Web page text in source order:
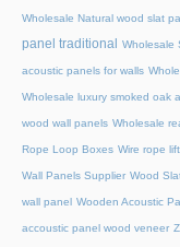
Wholesale Natural wood slat
panel traditional
Wholesale
acoustic panels for walls
Wholesale luxury smoked oak
wood wall panels Wholesale
Rope Loop Boxes Wire rope
Wall Panels Supplier Wood
wall panel Wooden Acoustic
accoustic panel wood veneer